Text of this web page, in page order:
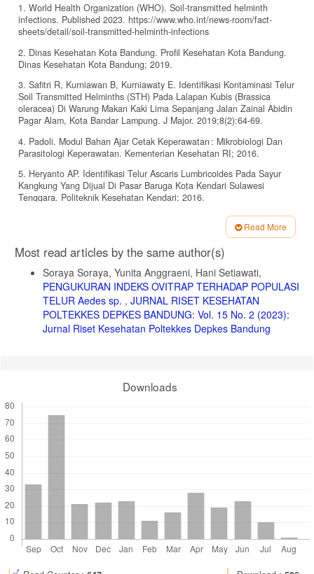
1. World Health Organization (WHO). Soil-transmitted helminth
infections. Published 2023. https://www.who.int/news-room/fact-
sheets/detail/soil-transmitted-helminth-infections
2. Dinas Kesehatan Kota Bandung. Profil Kesehatan Kota Bandung.
Dinas Kesehatan Kota Bandung; 2019.
3. Safitri R, Kurniawan B, Kurniawaty E. Identifikasi Kontaminasi Telur
Soil Transmitted Helminths (STH) Pada Lalapan Kubis (Brassica
oleracea) Di Warung Makan Kaki Lima Sepanjang Jalan Zainal Abidin
Pagar Alam, Kota Bandar Lampung. J Major. 2019;8(2):64-69.
4. Padoli. Modul Bahan Ajar Cetak Keperawatan : Mikrobiologi Dan
Parasitologi Keperawatan. Kementerian Kesehatan RI; 2016.
5. Heryanto AP. Identifikasi Telur Ascaris Lumbricoides Pada Sayur
Kangkung Yang Dijual Di Pasar Baruga Kota Kendari Sulawesi
Tenggara. Politeknik Kesehatan Kendari; 2016.
6. T.Mariam Z, Rachmat .H, Rer.N, Muhsin, Safarianti N. Penuntun
Praktikum Protozoa Usus. 1st ed. Fakultas Kedokteran Universitas
7. Prameswarie T, Chairil AG, Prameswari M. Dua Spesies Cacing
Soil Transmitted Helminths pada Sayuran Selada (Lactuca sativa)
Yang Dijual di Warung Makan pada Kecamatan Seberang Ulu II
Palembang. Sriwij J Med. 2019;2(3):159-163.
doi:10.32539/sjm.v2i3.76
8. Muslihah F. Identifikasi Telur Ascaris Lumbricoides Pada Sayur
(STH) Pada Sayuran Mentah di Pasar Tradisional. J Med Lab.
2021;2(1):30-40.
Kedokteran. 3rd ed. Fakultas Kedokteran Universitas Indonesia;
13. Alsakina N, Adrial A, Afriani N. Identifikasi Telur Cacing Soil
Transmitted Helminths pada Sayuran Selada (Lactuca Sativa) yang
Dijual oleh Pedagang Makanan di Sepanjang Jalan Perintis
Read More
Article
Details
Most read articles by the same author(s)
Soraya Soraya, Yunita Anggraeni, Hani Setiawati,
PENGUKURAN INDEKS OVITRAP TERHADAP POPULASI
TELUR Aedes sp. , JURNAL RISET KESEHATAN
POLTEKKES DEPKES BANDUNG: Vol. 15 No. 2 (2023):
Jurnal Riset Kesehatan Poltekkes Depkes Bandung
Downloads